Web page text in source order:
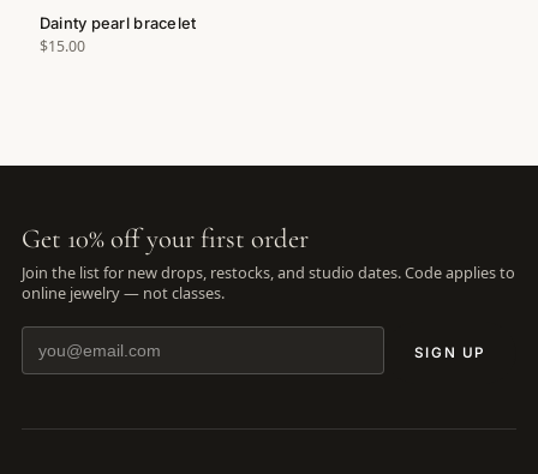
Dainty pearl bracelet
$15.00
Get 10% off your first order
Join the list for new drops, restocks, and studio dates. Code applies to
online jewelry — not classes.
SIGN UP